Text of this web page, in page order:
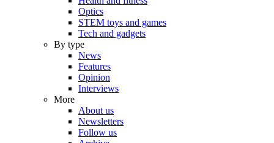
Optics
STEM toys and games
Tech and gadgets
By type
News
Features
Opinion
Interviews
More
About us
Newsletters
Follow us